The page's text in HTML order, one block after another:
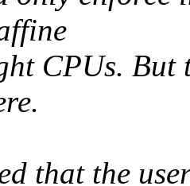
CPUs. But
that the